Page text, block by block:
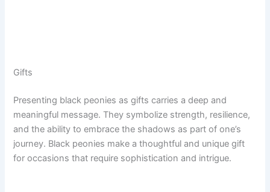
Gifts
Presenting black peonies as gifts carries a deep and
meaningful message. They symbolize strength, resilience,
and the ability to embrace the shadows as part of one’s
journey. Black peonies make a thoughtful and unique gift
for occasions that require sophistication and intrigue.